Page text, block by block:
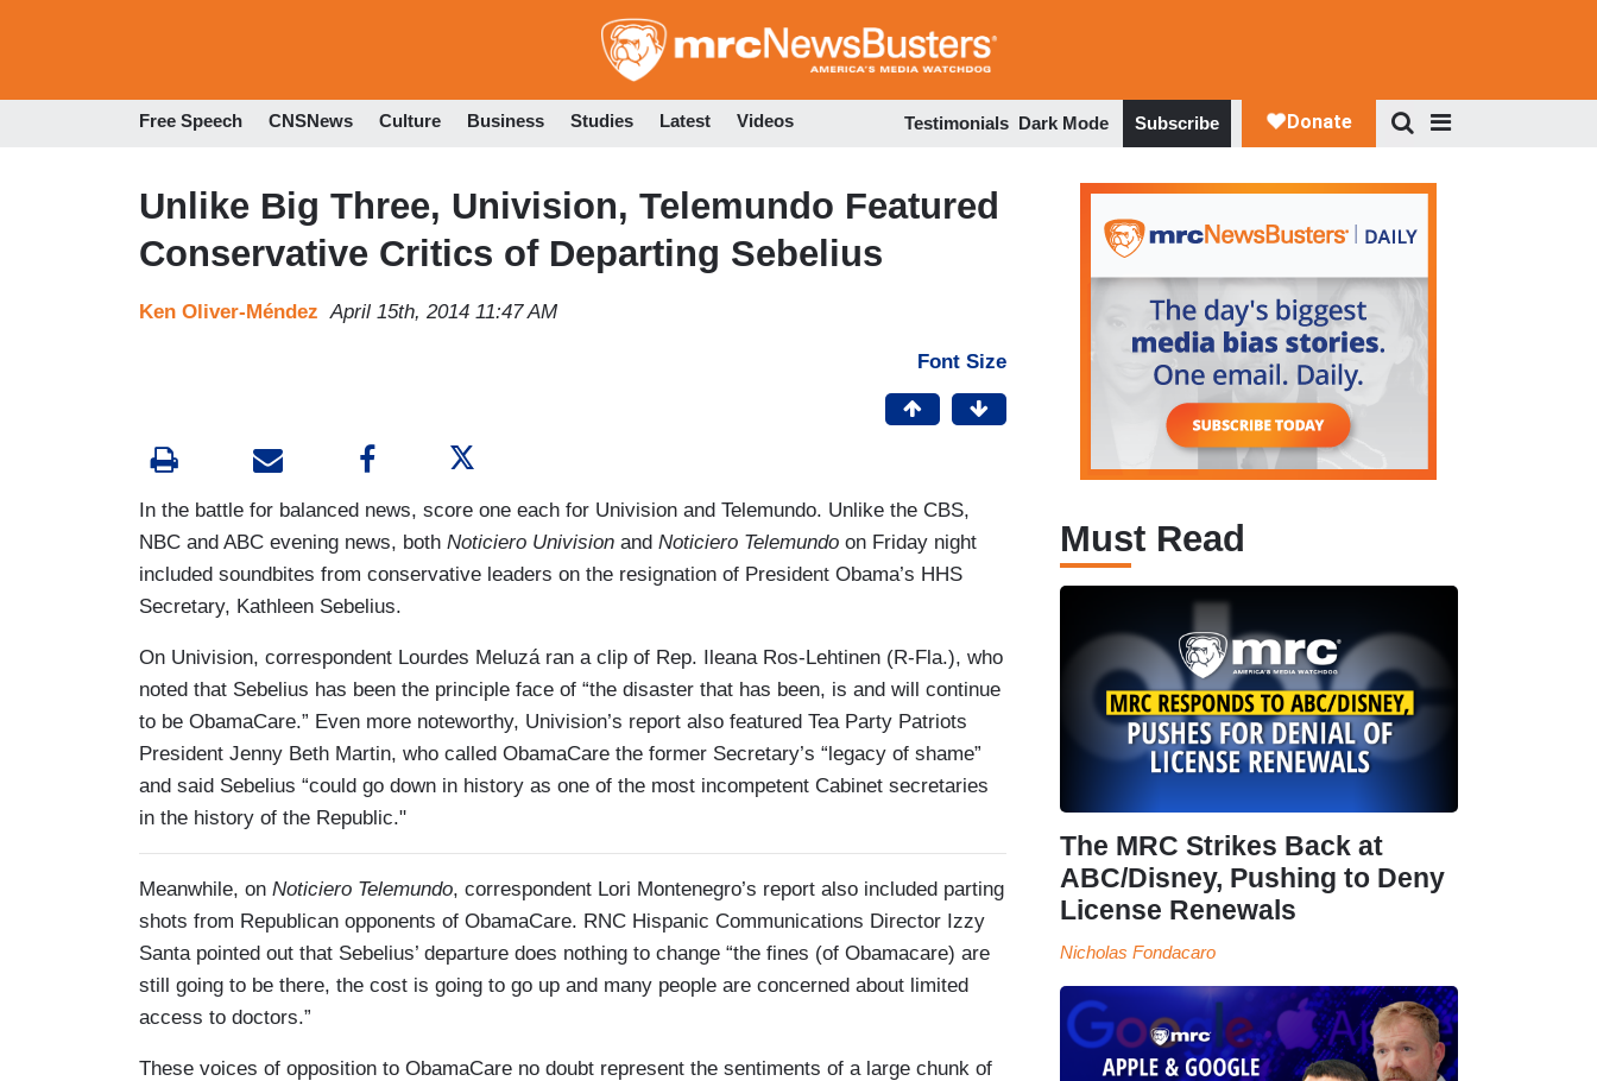
to
Free Speech CNSNews Culture Business Studies Latest Videos Testimonials Dark Mode Subscribe
Unlike Big Three, Univision, Telemundo Featured
Conservative Critics of Departing Sebelius
Ken Oliver-Méndez April 15th, 2014 11:47 AM
Font Size
In the battle for balanced news, score one each for Univision and Telemundo. Unlike the CBS,
NBC and ABC evening news, both Noticiero Univision and Noticiero Telemundo on Friday night
included soundbites from conservative leaders on the resignation of President Obama’s HHS
Secretary, Kathleen Sebelius.
On Univision, correspondent Lourdes Meluzá ran a clip of Rep. Ileana Ros-Lehtinen (R-Fla.), who
noted that Sebelius has been the principle face of “the disaster that has been, is and will continue
to be ObamaCare.” Even more noteworthy, Univision’s report also featured Tea Party Patriots
President Jenny Beth Martin, who called ObamaCare the former Secretary’s “legacy of shame”
and said Sebelius “could go down in history as one of the most incompetent Cabinet secretaries
in the history of the Republic."
Meanwhile, on Noticiero Telemundo, correspondent Lori Montenegro’s report also included parting
shots from Republican opponents of ObamaCare. RNC Hispanic Communications Director Izzy
Santa pointed out that Sebelius’ departure does nothing to change “the fines (of Obamacare) are
still going to be there, the cost is going to go up and many people are concerned about limited
access to doctors.”
These voices of opposition to ObamaCare no doubt represent the sentiments of a large chunk of
Must Read
The MRC Strikes Back at
ABC/Disney, Pushing to Deny
License Renewals
Nicholas Fondacaro